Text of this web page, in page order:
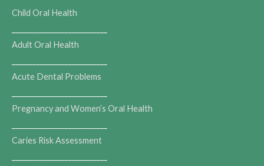
Child Oral Health
Adult Oral Health
Acute Dental Problems
Pregnancy and Women’s Oral Health
Caries Risk Assessment